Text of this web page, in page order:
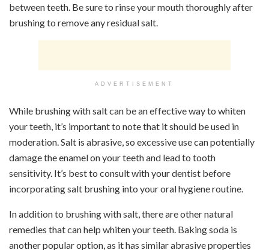
between teeth. Be sure to rinse your mouth thoroughly after
brushing to remove any residual salt.
ADVERTISEMENT
While brushing with salt can be an effective way to whiten
your teeth, it’s important to note that it should be used in
moderation. Salt is abrasive, so excessive use can potentially
damage the enamel on your teeth and lead to tooth
sensitivity. It’s best to consult with your dentist before
incorporating salt brushing into your oral hygiene routine.
In addition to brushing with salt, there are other natural
remedies that can help whiten your teeth. Baking soda is
another popular option, as it has similar abrasive properties